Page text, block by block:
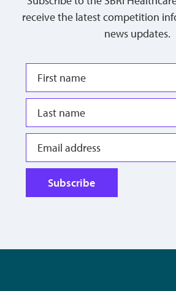
receive the latest competition
news updates.
Subscribe